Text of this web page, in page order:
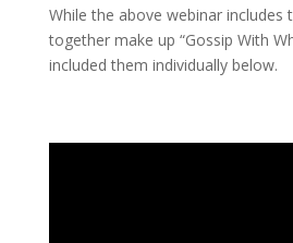
While the above webinar includes
together make up “Gossip With
included them individually below.